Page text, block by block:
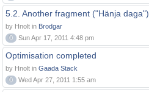
5.2. Another fragment ("Hänja daga")
by Hnolt in Brodgar
0
Sun Apr 17, 2011 4:48 pm
Optimisation completed
by Hnolt in Gaada Stack
0
Wed Apr 27, 2011 1:55 am